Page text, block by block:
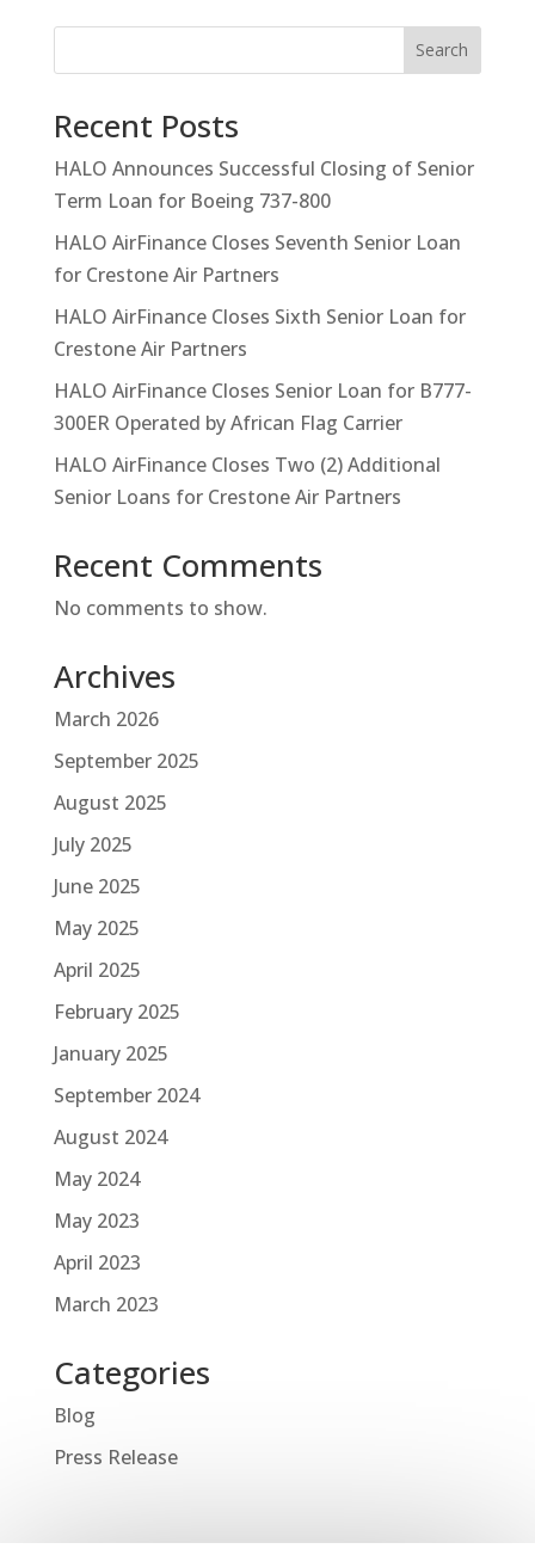
Search
Recent Posts
HALO Announces Successful Closing of Senior
Term Loan for Boeing 737-800
HALO AirFinance Closes Seventh Senior Loan
for Crestone Air Partners
HALO AirFinance Closes Sixth Senior Loan for
Crestone Air Partners
HALO AirFinance Closes Senior Loan for B777-
300ER Operated by African Flag Carrier
HALO AirFinance Closes Two (2) Additional
Senior Loans for Crestone Air Partners
Recent Comments
No comments to show.
Archives
March 2026
September 2025
August 2025
July 2025
June 2025
May 2025
April 2025
February 2025
January 2025
September 2024
August 2024
May 2024
May 2023
April 2023
March 2023
Categories
Blog
Press Release